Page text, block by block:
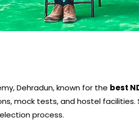
Dehradun, known for the best
mock tests, and hostel
process.